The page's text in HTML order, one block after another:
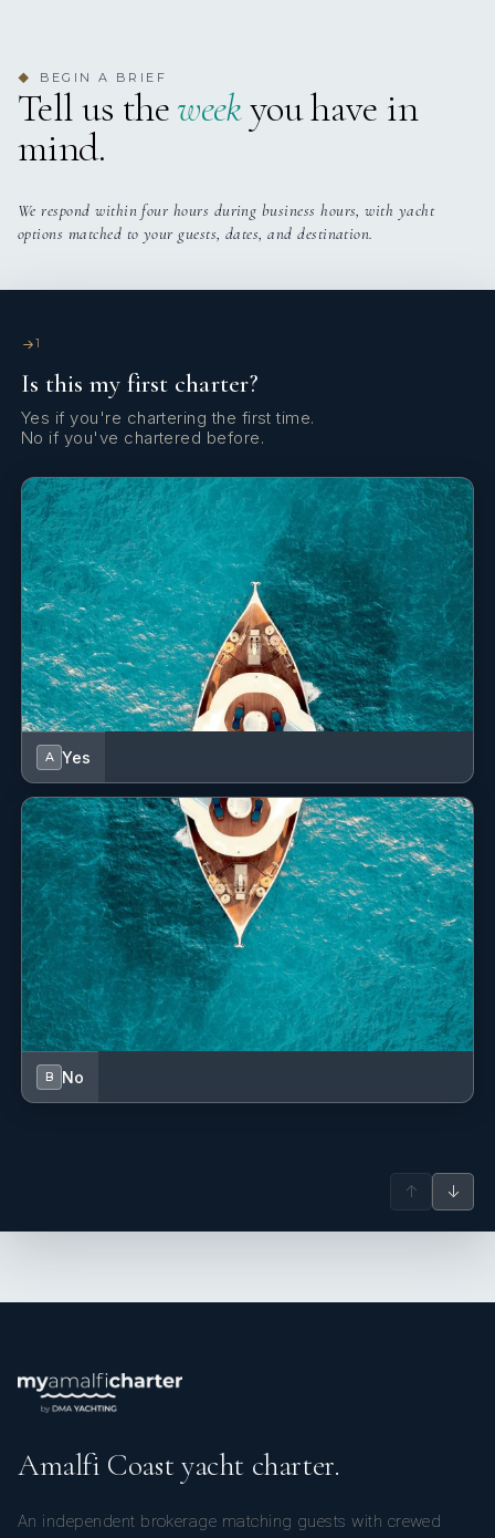
◆ BEGIN A BRIEF
Tell us theweekyou have in
mind.
We respond within four hours during business hours, with yacht
options matched to your guests, dates, and destination.
1
Is this my first charter?
Yes if you're chartering the first time.
No if you've chartered before.
A Yes
B No
↑ ↓
Amalfi Coast yacht charter.
An independent brokerage matching guests with crewed